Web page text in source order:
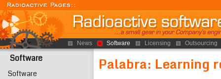
Palabra: Learning
Software
Software
News Software Licensing Outsourcing